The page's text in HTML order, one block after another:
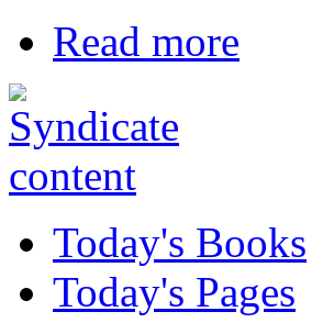
Read more
Today's Books
Today's Pages